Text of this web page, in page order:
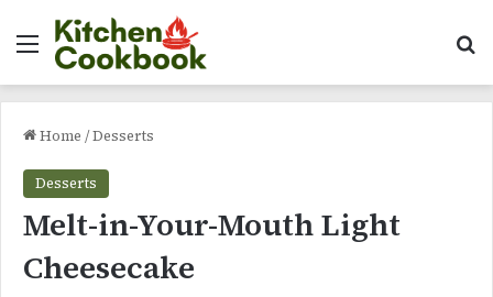
Menu
Home /Desserts
Desserts
Melt-in-Your-Mouth Light
Cheesecake